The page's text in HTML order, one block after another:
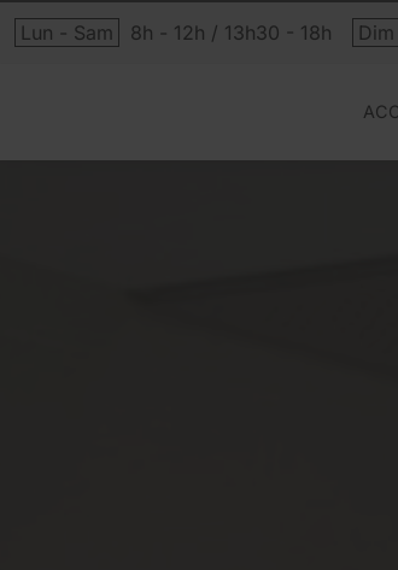
Lun - Sam 8h - 12h / 13h30 - 18h Dim